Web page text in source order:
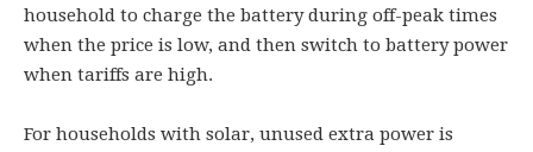
household to charge the battery during off-peak times
when the price is low, and then switch to battery power
when tariffs are high.
For households with solar, unused extra power is